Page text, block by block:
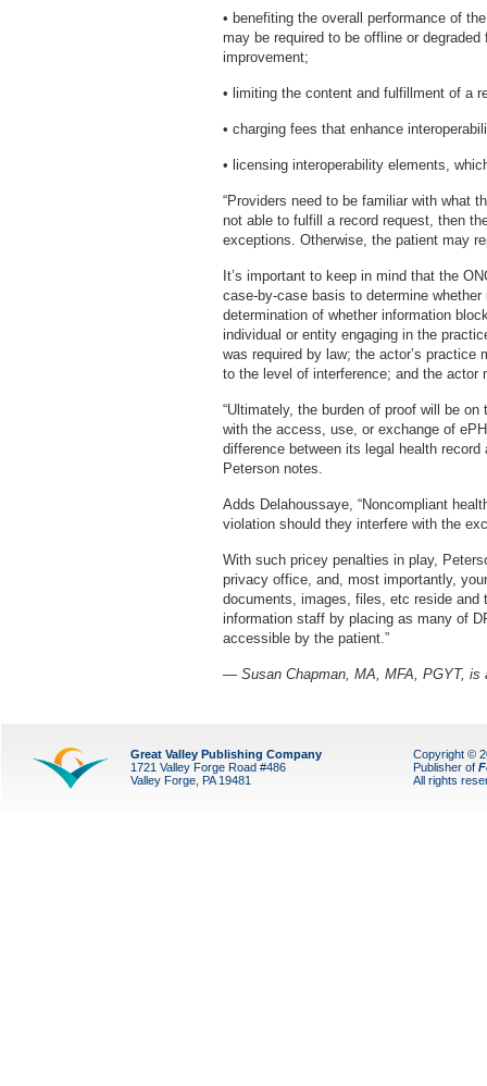
• benefiting the overall performance of
may be required to be offline or
improvement;
• limiting the content and fulfillment of a
• charging fees that enhance
• licensing interoperability elements,
“Providers need to be familiar with what
not able to fulfill a record request, then
exceptions. Otherwise, the patient may
It’s important to keep in mind that the
case-by-case basis to determine
determination of whether information
individual or entity engaging in the
was required by law; the actor’s
to the level of interference; and the actor
“Ultimately, the burden of proof will be
with the access, use, or exchange of
difference between its legal health
Peterson notes.
Adds Delahoussaye, “Noncompliant
violation should they interfere with the
With such pricey penalties in play,
privacy office, and, most importantly,
documents, images, files, etc reside and
information staff by placing as many of
accessible by the patient.”
— Susan Chapman, MA, MFA, PGYT, is
Great Valley Publishing Company
1721 Valley Forge Road #486
Valley Forge, PA 19481
Copyright ©
Publisher of
All rights